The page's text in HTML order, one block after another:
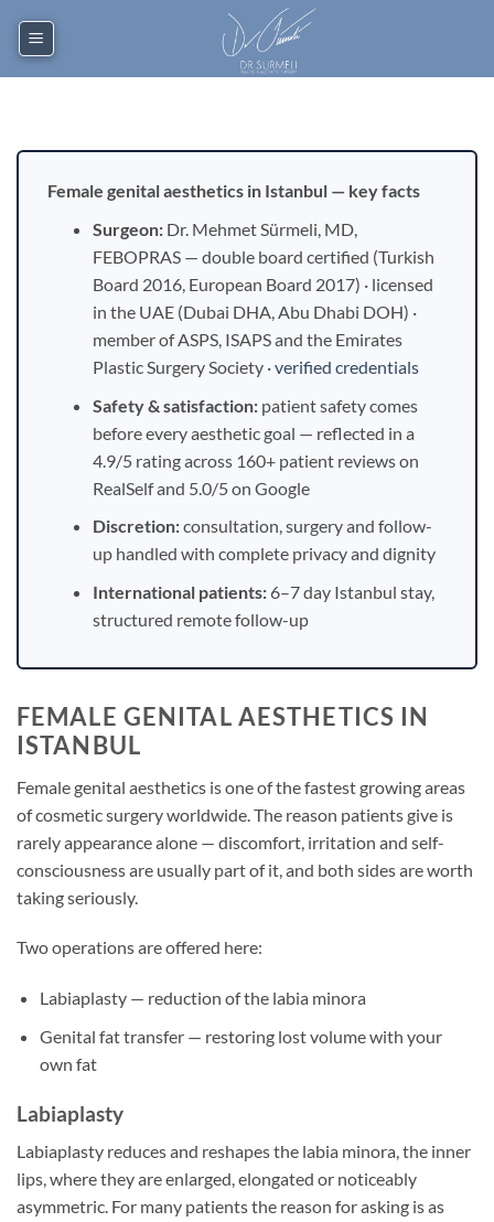
Female genital aesthetics in Istanbul — key facts
Surgeon:Dr. Mehmet Sürmeli, MD,
FEBOPRAS — double board certified (Turkish
Board 2016, European Board 2017) · licensed
in the UAE (Dubai DHA, Abu Dhabi DOH) ·
member of ASPS, ISAPS and the Emirates
Plastic Surgery Society ·verified credentials
Safety & satisfaction:patient safety comes
before every aesthetic goal — reflected in a
4.9/5 rating across 160+ patient reviews on
RealSelf and 5.0/5 on Google
Discretion:consultation, surgery and follow-
up handled with complete privacy and dignity
International patients:6–7 day Istanbul stay,
structured remote follow-up
FEMALE GENITAL AESTHETICS IN
ISTANBUL
Female genital aesthetics is one of the fastest growing areas
of cosmetic surgery worldwide. The reason patients give is
rarely appearance alone — discomfort, irritation and self-
consciousness are usually part of it, and both sides are worth
taking seriously.
Two operations are offered here:
Labiaplasty — reduction of the labia minora
Genital fat transfer — restoring lost volume with your
own fat
Labiaplasty
Labiaplasty reduces and reshapes the labia minora, the inner
lips, where they are enlarged, elongated or noticeably
asymmetric. For many patients the reason for asking is as